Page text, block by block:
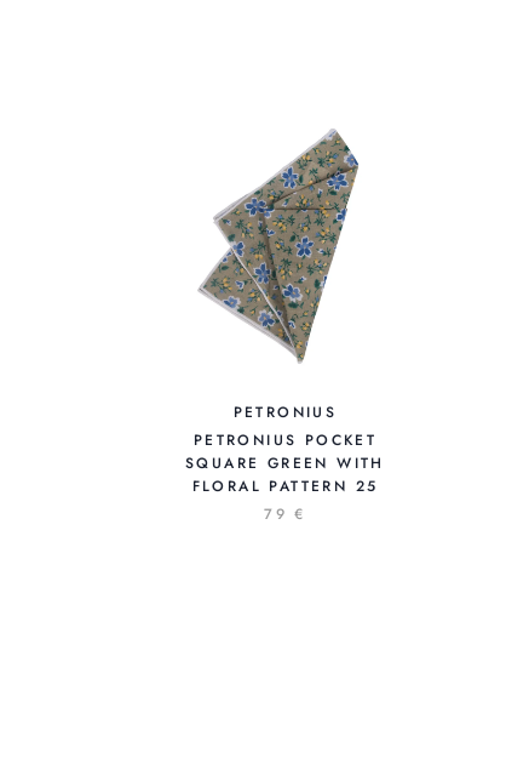
PETRONIUS
PETRONIUS POCKET
SQUARE GREEN WITH
FLORAL PATTERN 25
79 €